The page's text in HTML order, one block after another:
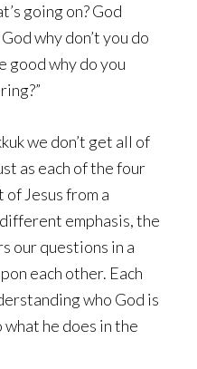
going on? God
why don’t you do
good why do you
we don’t get all of
as each of the four
Jesus from a
emphasis, the
our questions in a
each other. Each
who God is
what he does in the